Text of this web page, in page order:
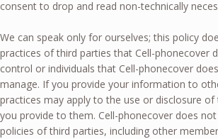
consent to drop and read non-technically
We can speak only for ourselves; this policy
practices of third parties that Cell-phonecover
control or individuals that Cell-phonecover
manage. If you provide your information to
practices may apply to the use or disclosure
you provide to them. Cell-phonecover does
policies of third parties, including other